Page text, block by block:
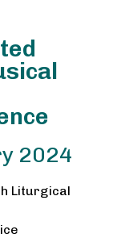
2024
Liturgical